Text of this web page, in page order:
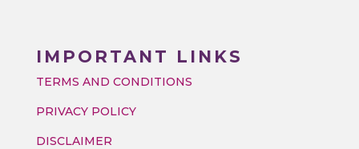
IMPORTANT LINKS
TERMS AND CONDITIONS
PRIVACY POLICY
DISCLAIMER